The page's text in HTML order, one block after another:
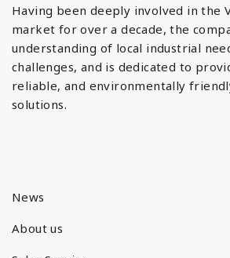
Having been deeply involved in the
market for over a decade, the
understanding of local industrial
challenges, and is dedicated to
reliable, and environmentally
solutions.
News
About us